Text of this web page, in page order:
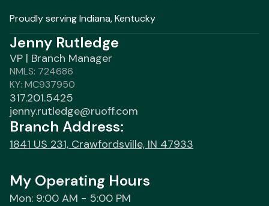
Proudly serving Indiana, Kentucky
Jenny Rutledge
VP | Branch Manager
NMLS: 724686
KY: MC937950
317.201.5425
jenny.rutledge@ruoff.com
Branch Address:
1841 US 231, Crawfordsville, IN 47933
My Operating Hours
Mon: 9:00 AM - 5:00 PM